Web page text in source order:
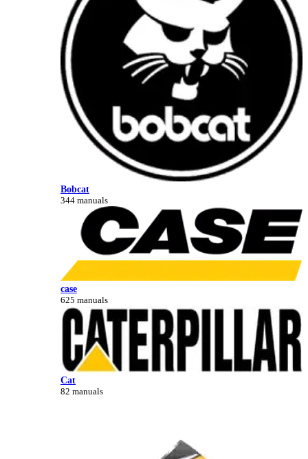
Bobcat
344 manuals
case
625 manuals
Cat
82 manuals